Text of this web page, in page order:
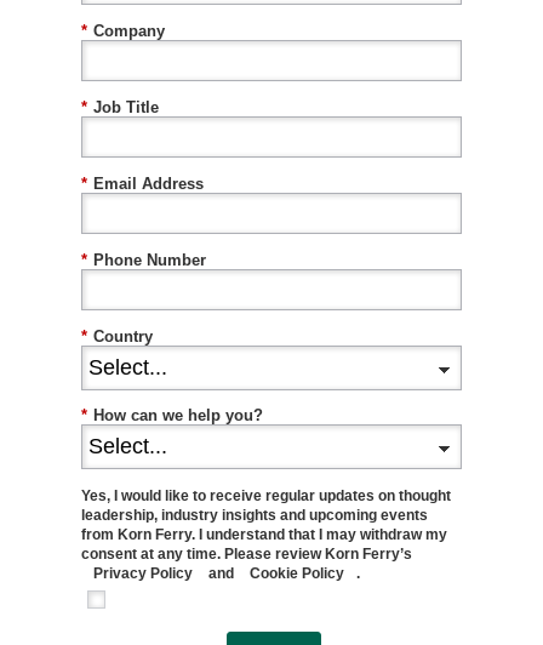
* Company
* Job Title
* Email Address
* Phone Number
* Country
* How can we help you?
Yes, I would like to receive regular updates on thought
leadership, industry insights and upcoming events
from Korn Ferry. I understand that I may withdraw my
consent at any time. Please review Korn Ferry’s
Privacy Policy
and Cookie Policy .